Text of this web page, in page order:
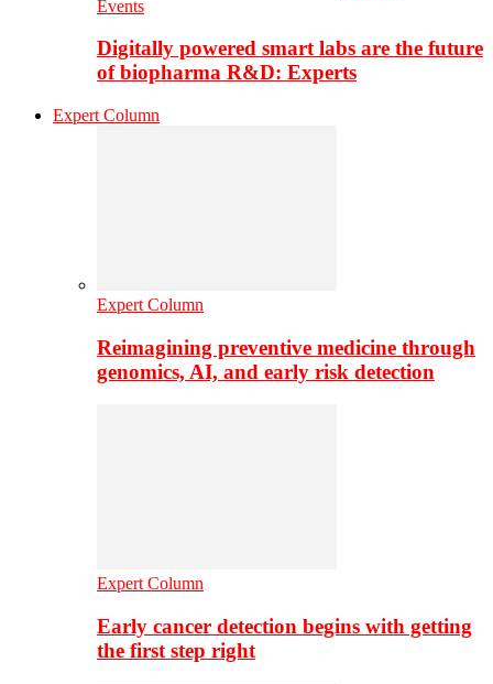
Events
Digitally powered smart labs are the future
of biopharma R&D: Experts
Expert Column
Expert Column
Reimagining preventive medicine through
genomics, AI, and early risk detection
Expert Column
Early cancer detection begins with getting
the first step right